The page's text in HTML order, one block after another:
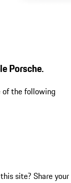
Porsche.
of the following
site? Share your